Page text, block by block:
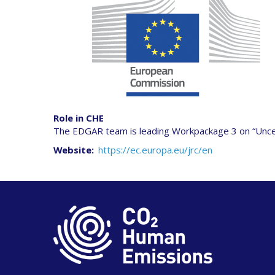
Role in CHE
The EDGAR team is leading Workpackage 3 on
Website https://ec.europa.eu/jrc/en